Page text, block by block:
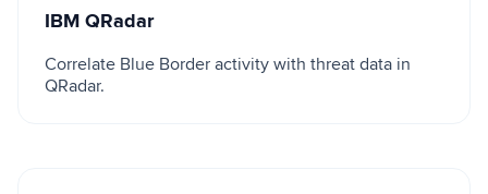
IBM QRadar
Correlate Blue Border activity with threat data in
QRadar.